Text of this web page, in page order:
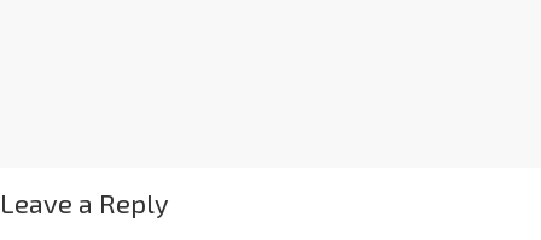
Leave a Reply